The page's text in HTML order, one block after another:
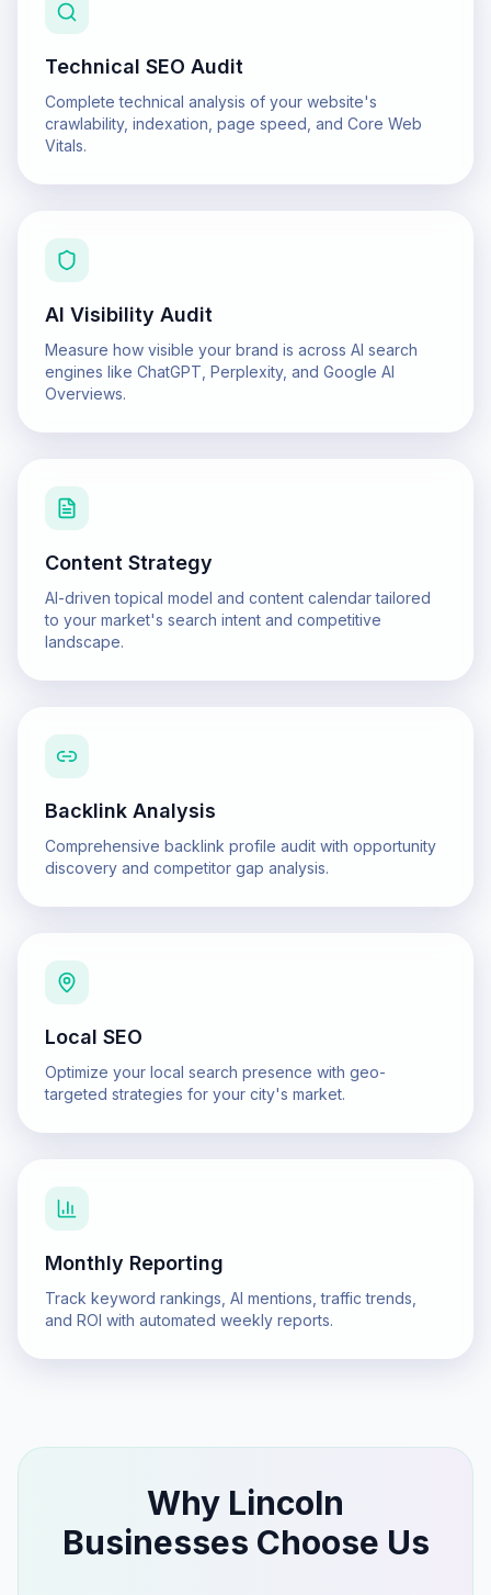
Technical SEO Audit
Complete technical analysis of your website's
crawlability, indexation, page speed, and Core Web
Vitals.
AI Visibility Audit
Measure how visible your brand is across AI search
engines like ChatGPT, Perplexity, and Google AI
Overviews.
Content Strategy
AI-driven topical model and content calendar tailored
to your market's search intent and competitive
landscape.
Backlink Analysis
Comprehensive backlink profile audit with opportunity
discovery and competitor gap analysis.
Local SEO
Optimize your local search presence with geo-
targeted strategies for your city's market.
Monthly Reporting
Track keyword rankings, AI mentions, traffic trends,
and ROI with automated weekly reports.
Why Lincoln
Businesses Choose Us